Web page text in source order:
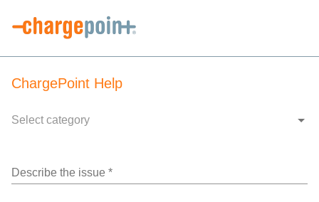
ChargePoint Help
Select category
Describe the issue *